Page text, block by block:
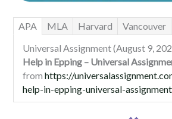
APA MLA Harvard Vancouver
Universal Assignment (August 9,
Help in Epping – Universal
from https://
help-in-epping-universal-